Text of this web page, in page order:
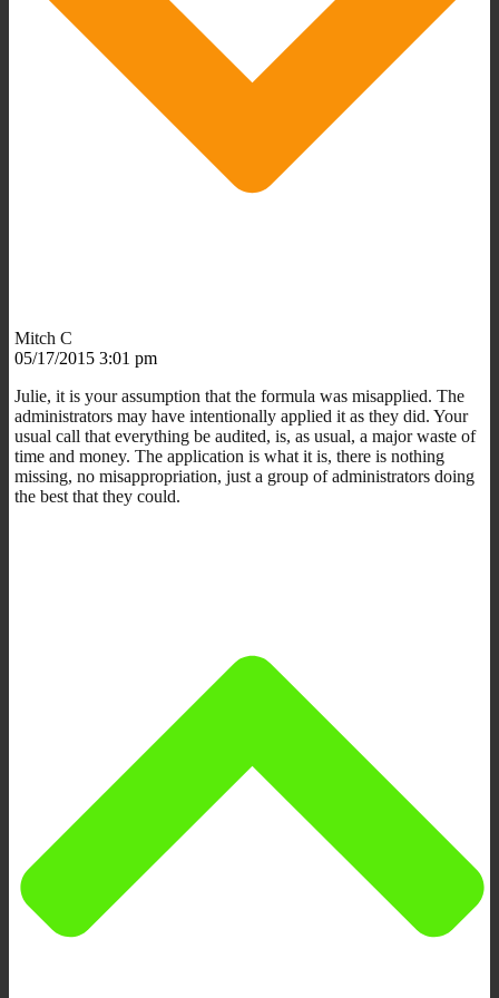
Mitch C
05/17/2015 3:01 pm
Julie, it is your assumption that the formula was misapplied. The
administrators may have intentionally applied it as they did. Your
usual call that everything be audited, is, as usual, a major waste of
time and money. The application is what it is, there is nothing
missing, no misappropriation, just a group of administrators doing
the best that they could.